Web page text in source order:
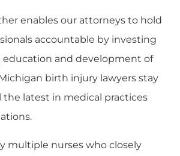
enables our attorneys to hold
accountable by investing
and development of
birth injury lawyers stay
the latest in medical practices
multiple nurses who closely